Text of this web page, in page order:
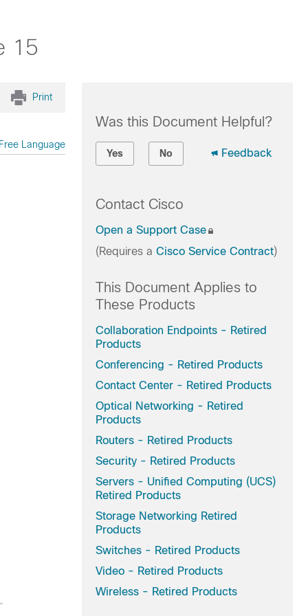
15
Print
Language
Was this Document Helpful?
Yes No Feedback
Contact Cisco
Open a Support Case
(Requires a Cisco Service Contract)
This Document Applies to
These Products
Collaboration Endpoints - Retired
Products
Conferencing - Retired Products
Contact Center - Retired Products
Optical Networking - Retired
Products
Routers - Retired Products
Security - Retired Products
Servers - Unified Computing (UCS)
Retired Products
Storage Networking Retired
Products
Switches - Retired Products
Video - Retired Products
Wireless - Retired Products